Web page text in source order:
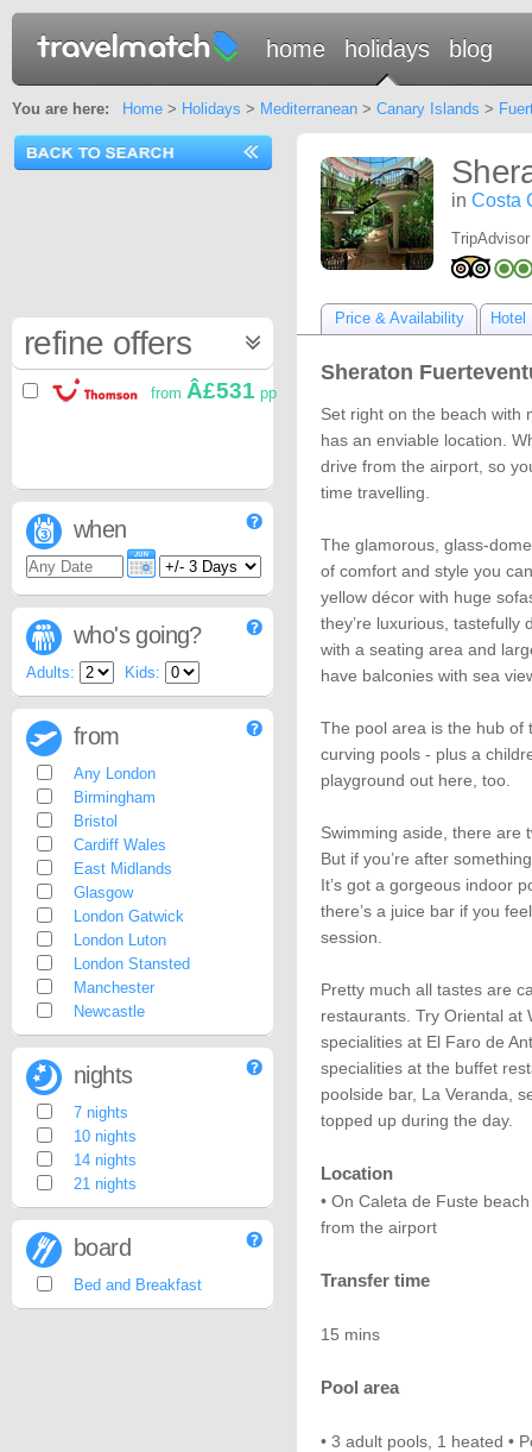
home holidays blog
You are here: Home> Holidays > Mediterranean> Canary Islands >
in Costa
Price & Availability Hotel
Sheraton
Set right on the beach with
has an enviable location.
drive from the airport, so
time travelling.
The glamorous, glass-
of comfort and style you
yellow décor with huge
they’re luxurious, tastefully
with a seating area and
have balconies with sea
The pool area is the hub of
curving pools - plus a
playground out here, too.
Swimming aside, there are
But if you’re after
It’s got a gorgeous indoor
there’s a juice bar if you
session.
Pretty much all tastes are
restaurants. Try Oriental at
specialities at El Faro de
specialities at the buffet
poolside bar, La Veranda,
topped up during the day.
Location
• On Caleta de Fuste
from the airport
Transfer time
15 mins
Pool area
• 3 adult pools, 1 heated •
refine offers
from Â£531 pp
when
who's going?
Adults: Kids:
from
Any London
Birmingham
Bristol
Cardiff Wales
East Midlands
Glasgow
London Gatwick
London Luton
London Stansted
Manchester
Newcastle
nights
7 nights
10 nights
14 nights
21 nights
board
Bed and Breakfast